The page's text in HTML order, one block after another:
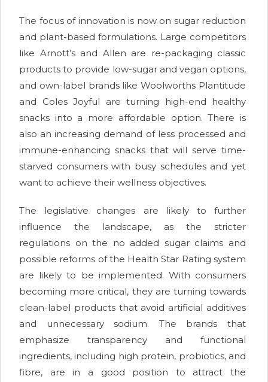
The focus of innovation is now on sugar reduction
and plant-based formulations. Large competitors
like Arnott’s and Allen are re-packaging classic
products to provide low-sugar and vegan options,
and own-label brands like Woolworths Plantitude
and Coles Joyful are turning high-end healthy
snacks into a more affordable option. There is
also an increasing demand of less processed and
immune-enhancing snacks that will serve time-
starved consumers with busy schedules and yet
want to achieve their wellness objectives.
The legislative changes are likely to further
influence the landscape, as the stricter
regulations on the no added sugar claims and
possible reforms of the Health Star Rating system
are likely to be implemented. With consumers
becoming more critical, they are turning towards
clean-label products that avoid artificial additives
and unnecessary sodium. The brands that
emphasize transparency and functional
ingredients, including high protein, probiotics, and
fibre, are in a good position to attract the